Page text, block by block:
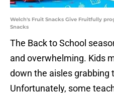
Welch's Fruit Snacks Give Fruitfully
Snacks
The Back to School
and overwhelming. Kids
down the aisles grabbing
Unfortunately, some